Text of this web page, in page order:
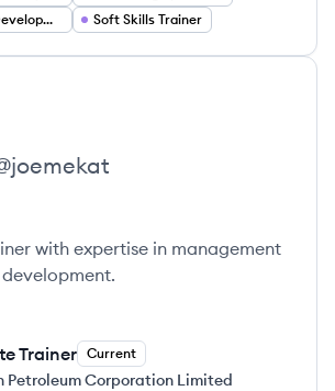
Learning And Development Consultant
Soft Skills Trainer
joemekat
with expertise in management
Trainer Current
Petroleum Corporation Limited